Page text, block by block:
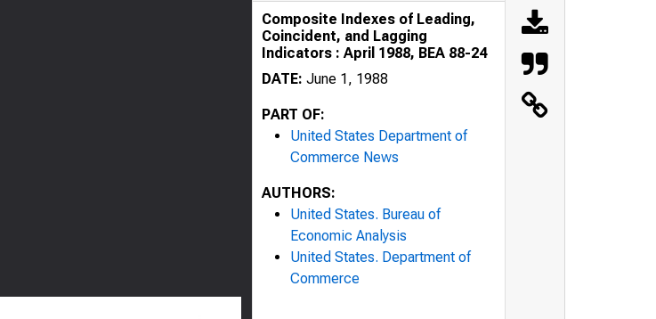
Composite Indexes of Leading,
Coincident, and Lagging
Indicators : April 1988, BEA 88-24
DATE: June 1, 1988
PART OF:
United States Department of
Commerce News
AUTHORS:
United States. Bureau of
Economic Analysis
United States. Department of
Commerce